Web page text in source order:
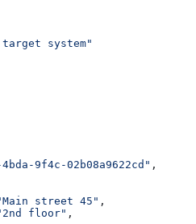
system"
9f4c-02b08a9622cd" ,
street 45" ,
floor" ,